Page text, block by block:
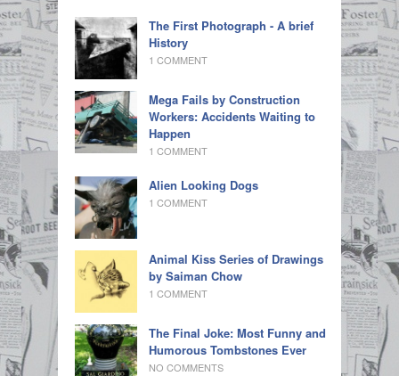
The First Photograph - A brief
History
1 COMMENT
Mega Fails by Construction
Workers: Accidents Waiting to
Happen
1 COMMENT
Alien Looking Dogs
1 COMMENT
Animal Kiss Series of Drawings
by Saiman Chow
1 COMMENT
The Final Joke: Most Funny and
Humorous Tombstones Ever
NO COMMENTS